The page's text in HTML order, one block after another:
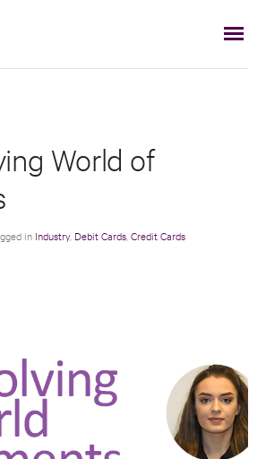
World of
in Industry, Debit Cards Credit Cards